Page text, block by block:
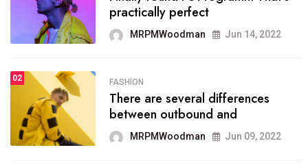
organizing
MRPMWoodman May 25, 2022
SPORTS
onprofit organization that
seeks provide inform
MRPMWoodman Jun 09, 2022
practically perfect
MRPMWoodman Jun 14, 2022
02 FASHION
There are several differences
between outbound and
MRPMWoodman Jun 09, 2022